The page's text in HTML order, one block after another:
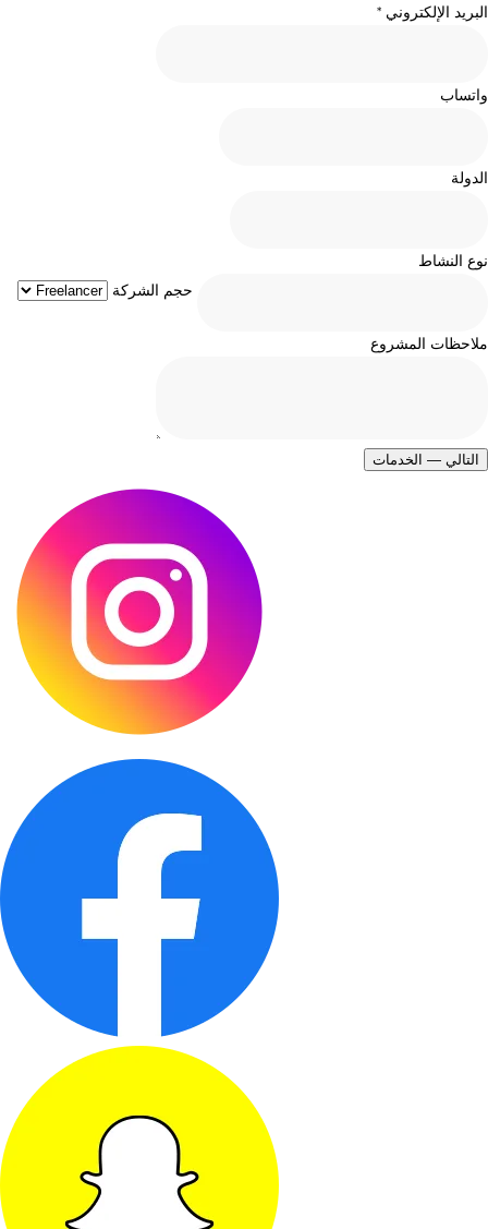
البريد الإلكتروني *
واتساب
الدولة
نوع النشاط
حجم الشركة
ملاحظات المشروع
التالي — الخدمات